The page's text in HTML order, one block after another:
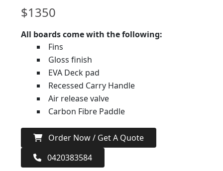
$1350
All boards come with the following:
Fins
Gloss finish
EVA Deck pad
Recessed Carry Handle
Air release valve
Carbon Fibre Paddle
Order Now / Get A Quote
0420383584